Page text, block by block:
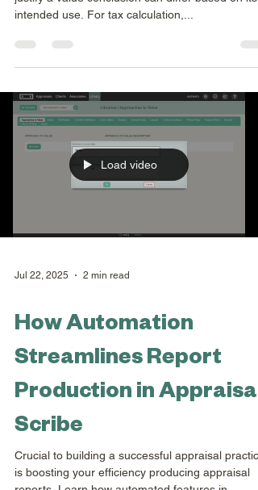
Aug 12, 2025 1 min read
Collection Formats
Appraisers understand that the detail required to
justify a value conclusion can differ based on its
Load video
Jul 22, 2025 2 min read
How Automation
Streamlines Report